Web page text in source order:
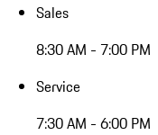
Sales
8:30 AM - 7:00 PM
Service
7:30 AM - 6:00 PM